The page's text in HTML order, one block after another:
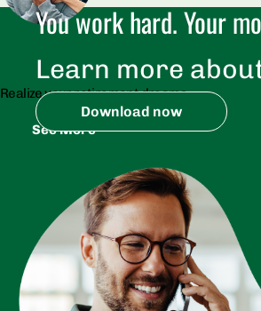
Retirement​
Realize your retirement dreams
See More
You work hard. Your
Learn more
Download now